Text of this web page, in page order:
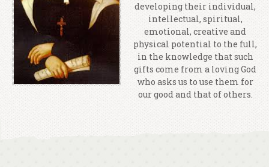
developing their individual,
intellectual, spiritual,
emotional, creative and
physical potential to the full,
in the knowledge that such
gifts come from a loving God
who asks us to use them for
our good and that of others.